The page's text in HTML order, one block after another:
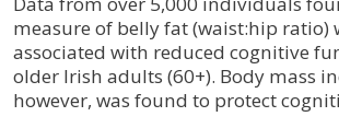
measure of belly fat (waist:hip ratio)
associated with reduced cognitive
older Irish adults (60+). Body mass
however, was found to protect